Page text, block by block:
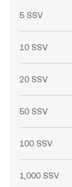
5 SSV
10 SSV
20 SSV
50 SSV
100 SSV
1,000 SSV